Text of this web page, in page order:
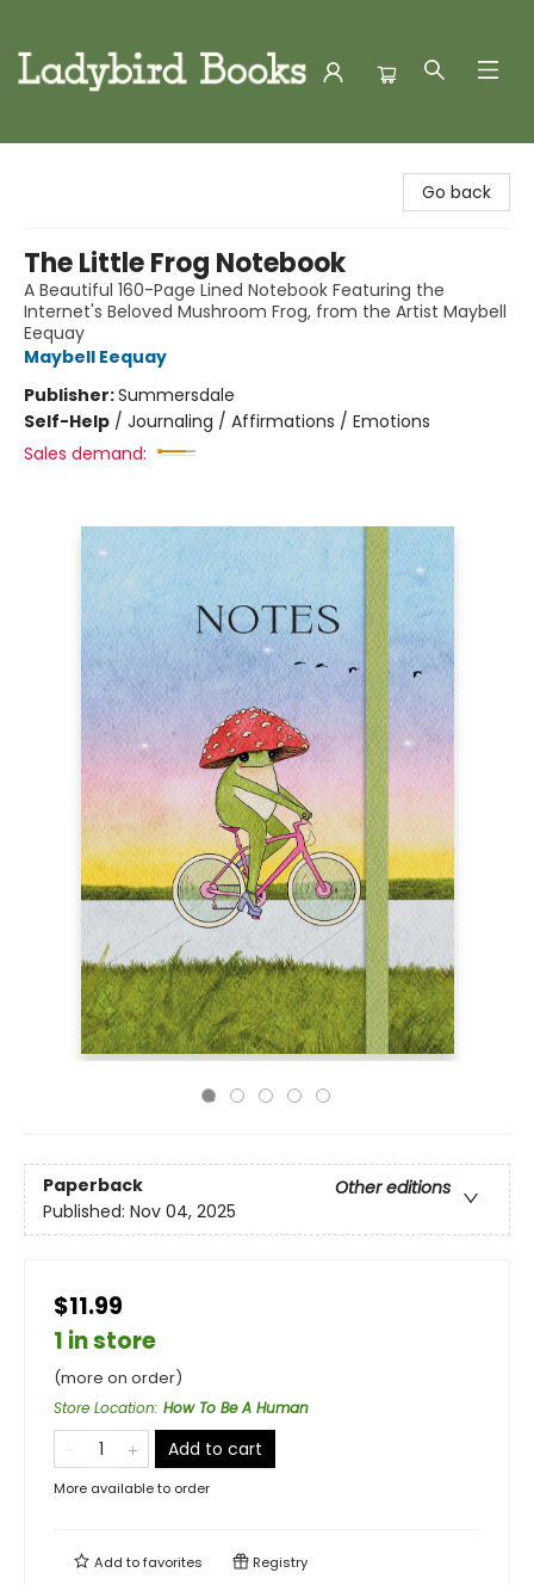
Go back
The Little Frog Notebook
A Beautiful 160-Page Lined Notebook Featuring the
Internet's Beloved Mushroom Frog, from the Artist Maybell
Eequay
Maybell Eequay
Publisher:Summersdale
Self-Help / Journaling / Affirmations / Emotions
Sales demand:
Paperback
Other editions
Published: Nov 04, 2025
$11.99
1 in store
(more on order)
Store Location: How To Be A Human
Add to cart
More available to order
Add tofavorites Registry